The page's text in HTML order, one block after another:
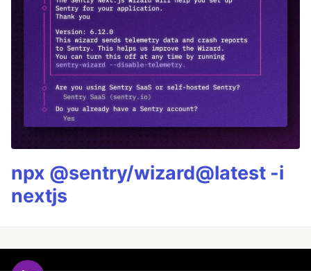
npx @sentry/wizard@latest -i
nextjs